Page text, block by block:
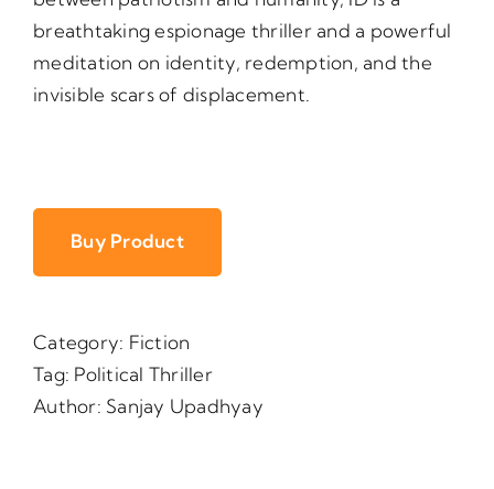
breathtaking espionage thriller and a powerful
meditation on identity, redemption, and the
invisible scars of displacement.
Buy Product
Category: Fiction
Tag: Political Thriller
Author: Sanjay Upadhyay